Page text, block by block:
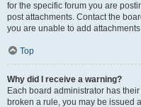
for the specific forum you are
post attachments. Contact the
you are unable to add
Top
Why did I receive a warning?
Each board administrator has
broken a rule, you may be issued